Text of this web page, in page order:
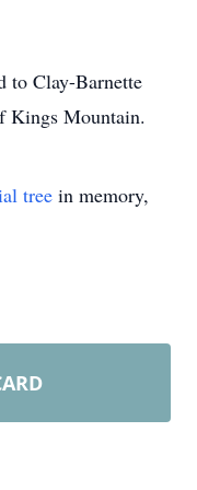
to Clay-Barnette
Kings Mountain.
tree in memory,